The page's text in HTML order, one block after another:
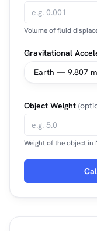
Volume of fluid
Gravitational
Object Weight
Weight of the object in